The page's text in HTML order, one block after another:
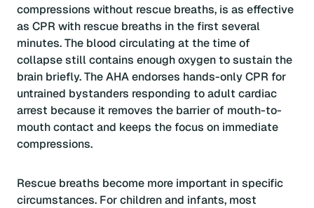
compressions without rescue breaths, is as effective
as CPR with rescue breaths in the first several
minutes. The blood circulating at the time of
collapse still contains enough oxygen to sustain the
brain briefly. The AHA endorses hands-only CPR for
untrained bystanders responding to adult cardiac
arrest because it removes the barrier of mouth-to-
mouth contact and keeps the focus on immediate
compressions.
Rescue breaths become more important in specific
circumstances. For children and infants, most